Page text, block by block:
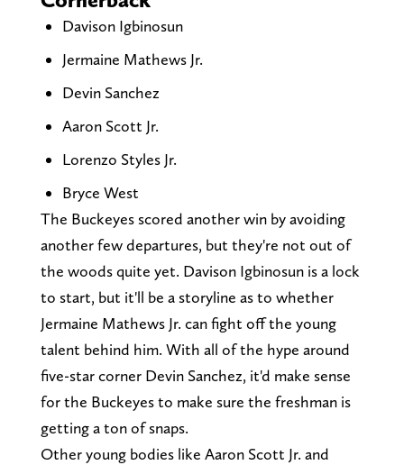
Davison Igbinosun
Jermaine Mathews Jr.
Devin Sanchez
Aaron Scott Jr.
Lorenzo Styles Jr.
Bryce West
The Buckeyes scored another win by avoiding
another few departures, but they're not out of
the woods quite yet. Davison Igbinosun is a lock
to start, but it'll be a storyline as to whether
Jermaine Mathews Jr. can fight off the young
talent behind him. With all of the hype around
five-star corner Devin Sanchez, it'd make sense
for the Buckeyes to make sure the freshman is
getting a ton of snaps.
Other young bodies like Aaron Scott Jr. and